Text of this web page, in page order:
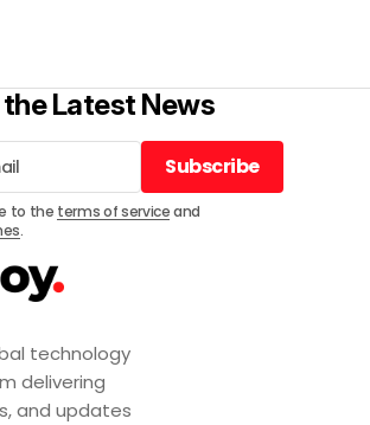
technology
delivering
and updates
Latest News
Subscribe
Subscribe
to the terms of serviceand
.